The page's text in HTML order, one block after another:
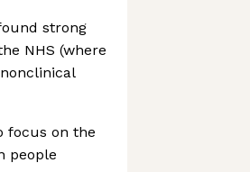
strong
NHS (where
focus on the
people